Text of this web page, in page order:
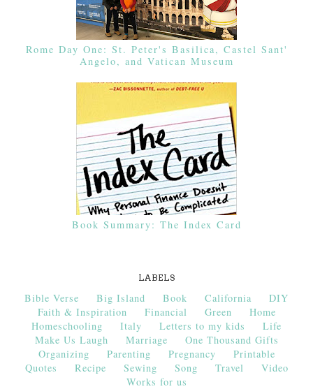
Rome Day One: St. Peter's Basilica, Castel Sant'
Angelo, and Vatican Museum
Book Summary: The Index Card
LABELS
Bible Verse Big Island Book California
DIY
Faith & Inspiration
Financial Green
Home
Homeschooling
Italy Letters to my kids
Life
Make Us Laugh
Marriage
One Thousand Gifts
Organizing
Parenting Pregnancy
Printable
Quotes
Recipe Sewing Song Travel
Video
Works for us